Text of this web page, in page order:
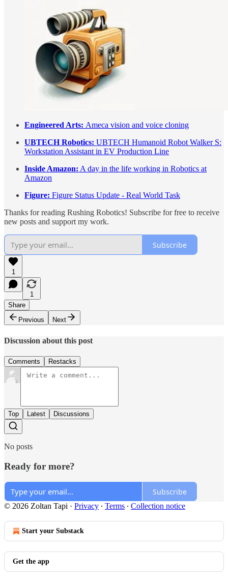
Engineered Arts: Ameca vision and voice cloning
UBTECH Robotics: UBTECH Humanoid Robot Walker S:
Workstation Assistant in EV Production Line
Inside Amazon: A day in the life working in Robotics at
Amazon
Figure: Figure Status Update - Real World Task
Thanks for reading Rushing Robotics! Subscribe for free to receive
new posts and support my work.
Subscribe
1
1
Share
Previous
Next
Discussion about this post
Comments Restacks
Top Latest Discussions
No posts
Ready for more?
Subscribe
© 2026 Zoltan Tapi · Privacy ∙ Terms ∙ Collection notice
Start your Substack
Get the app